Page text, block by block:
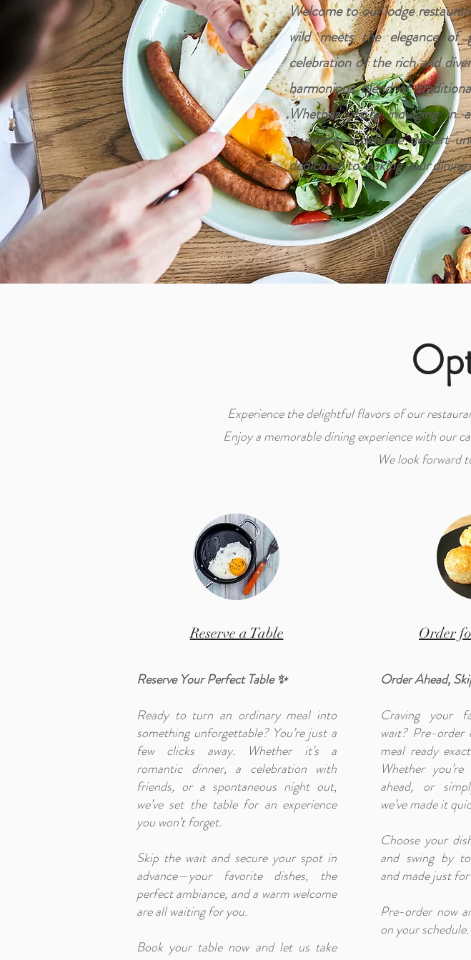
Welcome to our lodge
wild meets the elegance of
celebration of the rich and
harmonious blend of
Whether you're indulging in
savouring a delicate dessert
dedicated to making your
Experience the delightful flavors of our
Enjoy a memorable dining experience with our
We look forward
Reserve a Table
Reserve Your Perfect Table ✨
Ready to turn an ordinary meal into
something unforgettable? You’re just a
few clicks away. Whether it’s a
romantic dinner, a celebration with
friends, or a spontaneous night out,
we’ve set the table for an experience
you won’t forget.
Skip the wait and secure your spot in
advance—your favorite dishes, the
perfect ambiance, and a warm welcome
are all waiting for you.
Book your table now and let us take
Order
Order Ahead,
Craving your
wait? Pre-order
meal ready
Whether
ahead, or
we’ve made it
Choose your
and swing by
and made just
Pre-order now
on your schedule.